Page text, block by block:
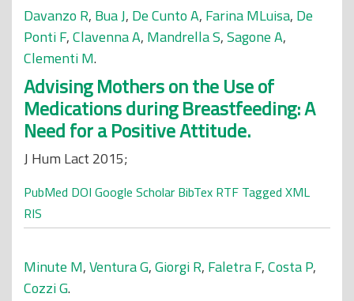
Davanzo R, Bua J, De Cunto A, Farina MLuisa, De
Ponti F,Clavenna A, Mandrella S,Sagone A,
Clementi M.
Advising Mothers on the Use of
Medications during Breastfeeding: A
Need for a Positive Attitude.
J Hum Lact 2015;
PubMed DOI Google Scholar BibTex RTF Tagged XML
RIS
Minute M,Ventura G,Giorgi R, Faletra F,Costa P,
Cozzi G.